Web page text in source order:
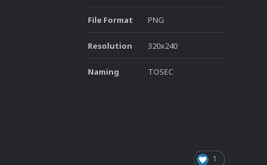
File Format PNG
Resolution 320x240
Naming TOSEC
1